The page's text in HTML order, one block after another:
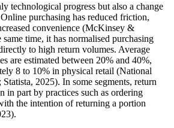
technological progress but also a change
purchasing has reduced friction,
convenience (McKinsey &
time, it has normalised purchasing
to high return volumes. Average
are estimated between 20% and 40%,
8 to 10% in physical retail (National
2025). In some segments, return
in part by practices such as ordering
the intention of returning a portion